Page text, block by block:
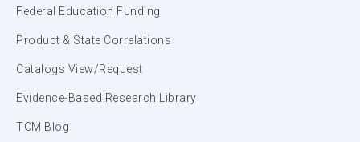
Federal Education Funding
Product & State Correlations
Catalogs View/Request
Evidence-Based Research Library
TCM Blog